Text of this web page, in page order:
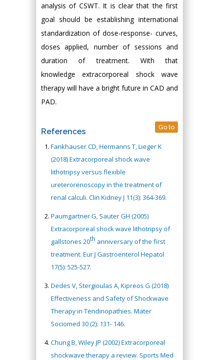
analysis of CSWT. It is clear that the first
goal should be establishing international
standardization of dose-response- curves,
doses applied, number of sessions and
duration of treatment. With that
knowledge extracorporeal shock wave
therapy will have a bright future in CAD and
PAD.
References Go to
Fankhauser CD, Hermanns T, Lieger K
(2018) Extracorporeal shock wave
lithotripsy versus flexible
ureterorenoscopy in the treatment of
renal calculi. Clin Kidney J 11(3): 364-369.
Paumgartner G, Sauter GH (2005)
Extracorporeal shock wave lithotripsy of
gallstones 20th anniversary of the first
treatment. Eur J Gastroenterol Hepatol
17(5): 525-527.
Dedes V, Stergioulas A, Kipreos G (2018)
Effectiveness and Safety of Shockwave
Therapy in Tendinopathies. Mater
Sociomed 30 (2): 131- 146.
Chung B, Wiley JP (2002) Extracorporeal
shockwave therapy a review. Sports Med